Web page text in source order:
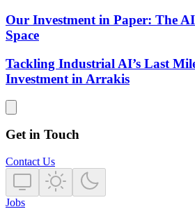
Our Investment in Paper: The
Space
Tackling Industrial AI’s Last
Investment in Arrakis
Get in Touch
Contact Us
Jobs